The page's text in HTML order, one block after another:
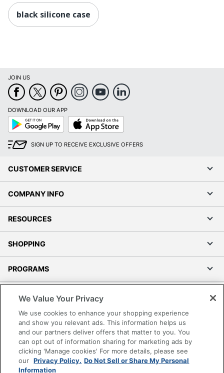
black silicone case
JOIN US
DOWNLOAD OUR APP
Google
Play
App
Store
SIGN UP TO RECEIVE EXCLUSIVE OFFERS
CUSTOMER SERVICE
COMPANY INFO
RESOURCES
SHOPPING
PROGRAMS
Accessibility
Office Depot Tracking Tools
Grand & Toy Canada
Manage Cookies
We Value Your Privacy
We use cookies to enhance your shopping experience
and show you relevant ads. This information helps us
and our partners deliver offers that matter to you. You
can opt out of information sharing for marketing ads by
clicking 'Manage cookies' For more details, please see
our Privacy Policy. Do Not Sell or Share My Personal
Information